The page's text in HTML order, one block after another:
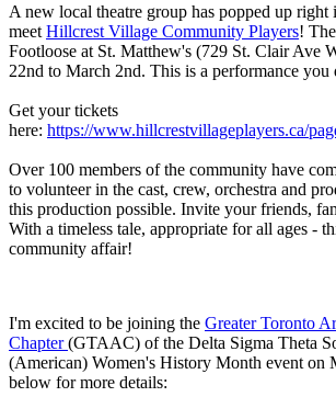
A new local theatre group has popped up
meet Hillcrest Village Community Players!
Footloose at St. Matthew's (729 St. Clair Ave
22nd to March 2nd. This is a performance you
Get your tickets
here: https://www.hillcrestvillageplayers.ca/
Over 100 members of the community have
to volunteer in the cast, crew, orchestra and
this production possible. Invite your friends,
With a timeless tale, appropriate for all ages -
community affair!
I'm excited to be joining the Greater Toronto
Chapter(GTAAC) of the Delta Sigma Theta
(American) Women's History Month event on
below for more details: